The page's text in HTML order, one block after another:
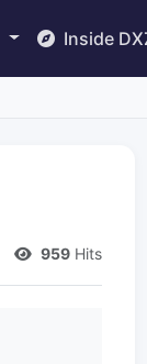
Inside
959 Hits